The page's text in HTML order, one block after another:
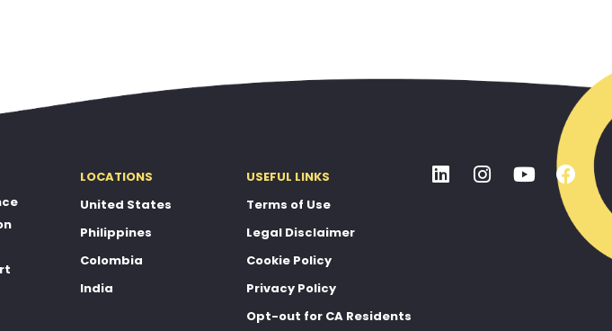
LOCATIONS
United States
Philippines
Colombia
India
USEFUL LINKS
Terms of Use
Legal Disclaimer
Cookie Policy
Privacy Policy
Opt-out for CA Residents